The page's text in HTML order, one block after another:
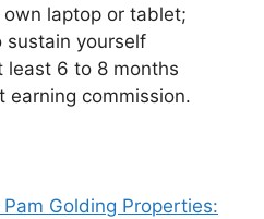
laptop or tablet;
sustain yourself
least 6 to 8 months
earning commission.
Golding Properties: